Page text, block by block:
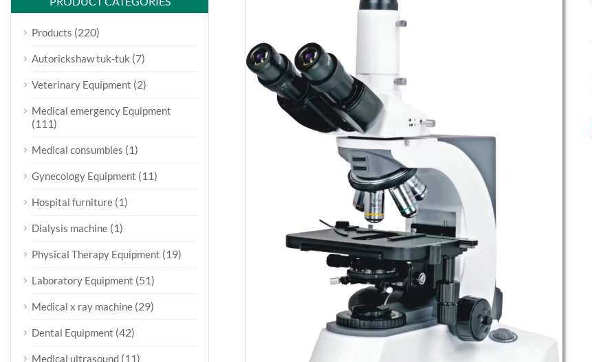
Products (220)
Autorickshaw tuk-tuk (7)
Veterinary Equipment (2)
Medical emergency Equipment
(111)
Medical consumbles (1)
Gynecology Equipment (11)
Hospital furniture (1)
Dialysis machine (1)
Physical Therapy Equipment (19)
Laboratory Equipment (51)
Medical x ray machine (29)
Dental Equipment (42)
Medical ultrasound (11)